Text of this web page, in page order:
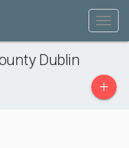
Dublin
+